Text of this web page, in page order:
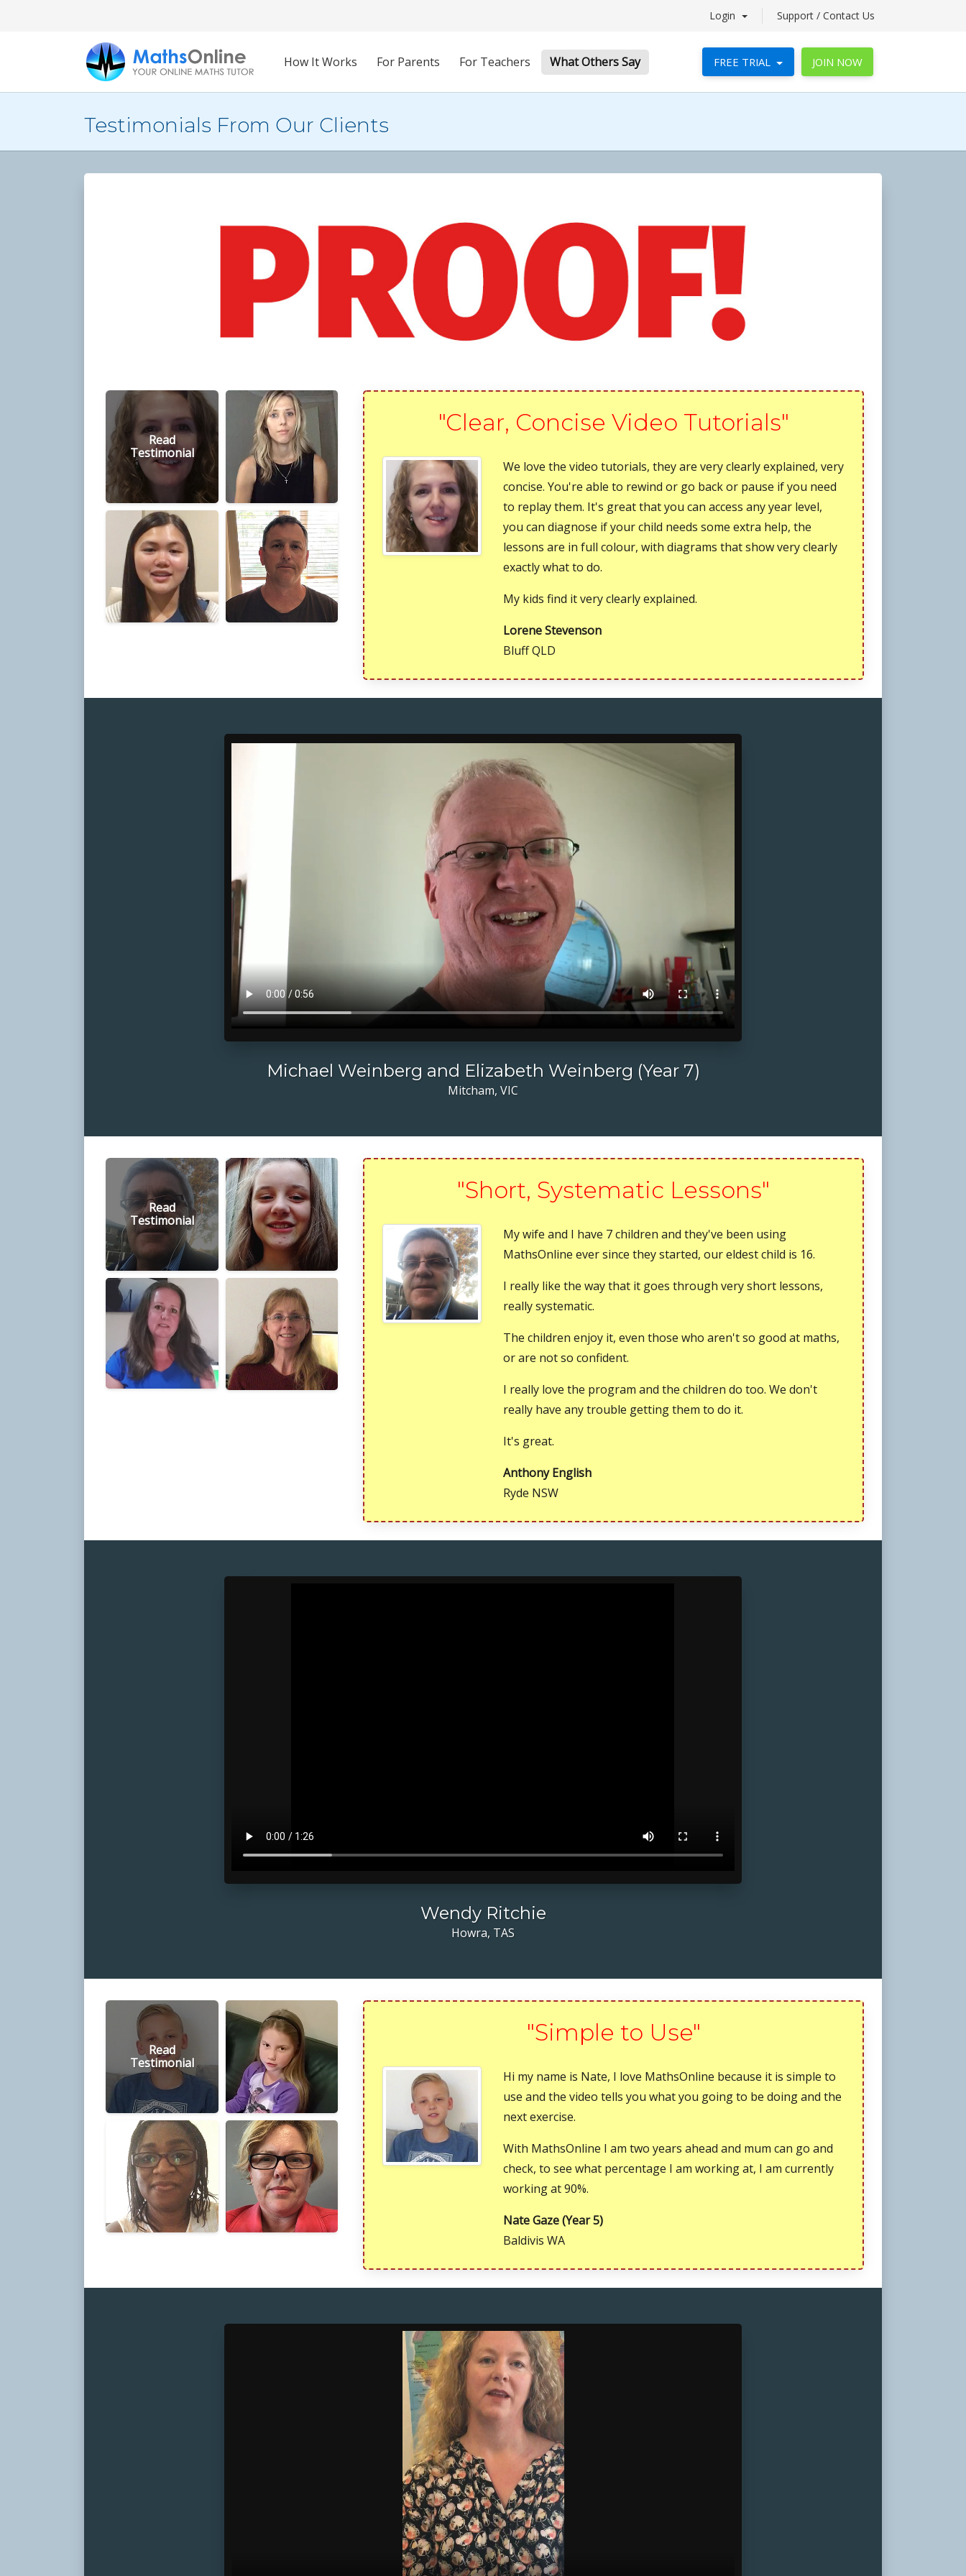
Login Support / Contact Us
How It Works For Parents For Teachers What Others Say FREE TRIAL JOIN NOW
Testimonials From Our Clients
Read
Testimonial
"Clear, Concise Video Tutorials"
We love the video tutorials, they are very clearly explained, very
concise. You're able to rewind or go back or pause if you need
to replay them. It's great that you can access any year level,
you can diagnose if your child needs some extra help, the
lessons are in full colour, with diagrams that show very clearly
exactly what to do.
My kids find it very clearly explained.
Lorene Stevenson
Bluff QLD
Michael Weinberg and Elizabeth Weinberg (Year 7)
Mitcham, VIC
Read
Testimonial
"Short, Systematic Lessons"
My wife and I have 7 children and they've been using
MathsOnline ever since they started, our eldest child is 16.
I really like the way that it goes through very short lessons,
really systematic.
The children enjoy it, even those who aren't so good at maths,
or are not so confident.
I really love the program and the children do too. We don't
really have any trouble getting them to do it.
It's great.
Anthony English
Ryde NSW
Wendy Ritchie
Howra, TAS
Read
Testimonial
"Simple to Use"
Hi my name is Nate, I love MathsOnline because it is simple to
use and the video tells you what you going to be doing and the
next exercise.
With MathsOnline I am two years ahead and mum can go and
check, to see what percentage I am working at, I am currently
working at 90%.
Nate Gaze (Year 5)
Baldivis WA